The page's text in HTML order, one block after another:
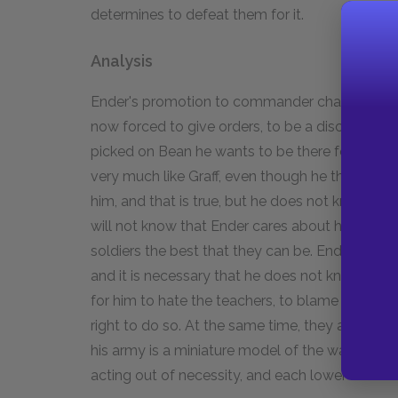
determines to defeat them for it.
Analysis
Ender's promotion to commander changes
now forced to give orders, to be a
picked on Bean he wants to be there for him,
very much like Graff, even though he thinks he
him, and that is true, but he does not know
will not know that Ender cares about him.
soldiers the best that they can be. Ender does
and it is necessary that he does not know.
for him to hate the teachers, to blame them
right to do so. At the same time, they are
his army is a miniature model of the way the
acting out of necessity, and each lower level